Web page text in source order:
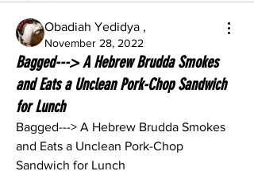
Obadiah Yedidya ,
November 28, 2022
Bagged---> A Hebrew Brudda Smokes
and Eats a Unclean Pork-Chop Sandwich
for Lunch
Bagged---> A Hebrew Brudda Smokes
and Eats a Unclean Pork-Chop